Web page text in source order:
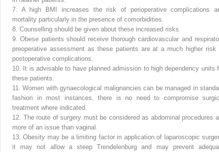
7.
A high BMI increases the risk of perioperative complications
mortality particularly in the presence of comorbidities.
8. Counselling should be given about these increased risks.
9.
Obese patients should receive thorough cardiovascular and
preoperative assessment as these patients are at a much higher risk
postoperative complications.
10.
It is advisable to have planned admission to high dependency units
these patients.
11.
Women with gynaecological malignancies can be managed in
fashion in most instances, there is no need to compromise
treatment where indicated.
12. The route of surgery must be considered as abdominal procedures
more of an issue than vaginal.
13. Obesity may be a limiting factor in application of laparoscopic
it may not allow a steep Trendelenburg and may prevent